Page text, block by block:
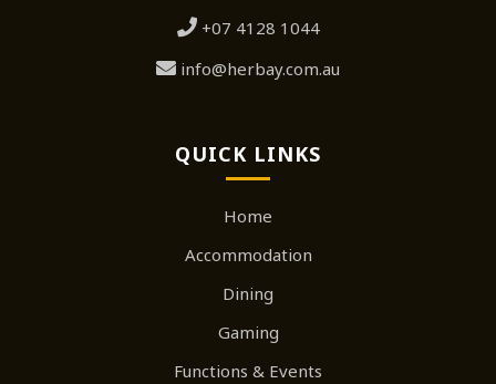
+07 4128 1044
info@herbay.com.au
QUICK LINKS
Home
Accommodation
Dining
Gaming
Functions & Events